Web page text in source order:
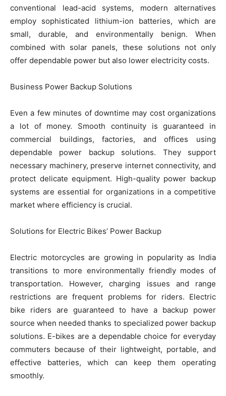
conventional lead-acid systems, modern alternatives
employ sophisticated lithium-ion batteries, which are
small, durable, and environmentally benign. When
combined with solar panels, these solutions not only
offer dependable power but also lower electricity costs.
Business Power Backup Solutions
Even a few minutes of downtime may cost organizations
a lot of money. Smooth continuity is guaranteed in
commercial buildings, factories, and offices using
dependable power backup solutions. They support
necessary machinery, preserve internet connectivity, and
protect delicate equipment. High-quality power backup
systems are essential for organizations in a competitive
market where efficiency is crucial.
Solutions for Electric Bikes’ Power Backup
Electric motorcycles are growing in popularity as India
transitions to more environmentally friendly modes of
transportation. However, charging issues and range
restrictions are frequent problems for riders. Electric
bike riders are guaranteed to have a backup power
source when needed thanks to specialized power backup
solutions. E-bikes are a dependable choice for everyday
commuters because of their lightweight, portable, and
effective batteries, which can keep them operating
smoothly.